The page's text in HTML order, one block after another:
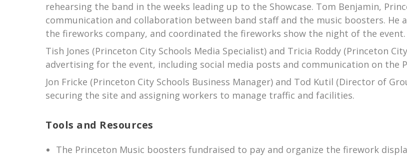
rehearsing the band in the weeks leading up to the Showcase. Tom Benjamin,
communication and collaboration between band staff and the music boosters. He
the fireworks company, and coordinated the fireworks show the night of the event.
Tish Jones (Princeton City Schools Media Specialist) and Tricia Roddy (Princeton
advertising for the event, including social media posts and communication on the
Jon Fricke (Princeton City Schools Business Manager) and Tod Kutil (Director of
securing the site and assigning workers to manage traffic and facilities.
Tools and Resources
The Princeton Music boosters fundraised to pay and organize the firework